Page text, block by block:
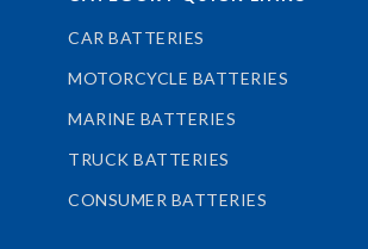
CAR BATTERIES
MOTORCYCLE BATTERIES
MARINE BATTERIES
TRUCK BATTERIES
CONSUMER BATTERIES